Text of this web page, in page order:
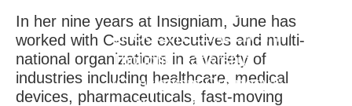
CLIENT RESULTS
THOUGHT LEADERSHIP
Thought Leadership
IQ Insigniam Quarterly®
In her nine years at Insigniam, June has
worked with C-suite executives and multi-
national organizations in a variety of
industries including healthcare, medical
devices, pharmaceuticals, fast-moving